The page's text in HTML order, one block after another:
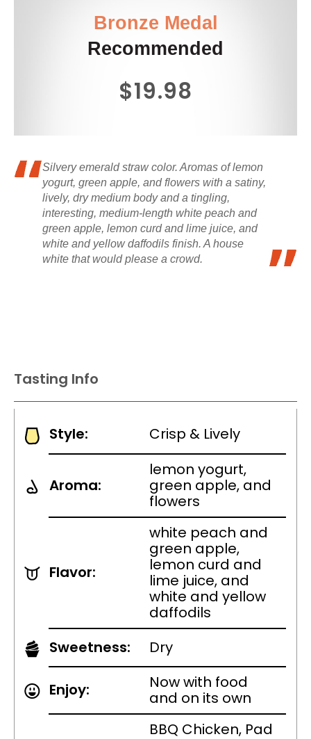
Bronze Medal
Recommended
$19.98
Silvery emerald straw color. Aromas of lemon
yogurt, green apple, and flowers with a satiny,
lively, dry medium body and a tingling,
interesting, medium-length white peach and
green apple, lemon curd and lime juice, and
white and yellow daffodils finish. A house
white that would please a crowd.
Tasting Info
Style: Crisp & Lively
Aroma:
lemon yogurt,
green apple, and
flowers
Flavor:
white peach and
green apple,
lemon curd and
lime juice, and
white and yellow
daffodils
Sweetness:
Dry
Enjoy:
Now with food
and on its own
BBQ Chicken, Pad